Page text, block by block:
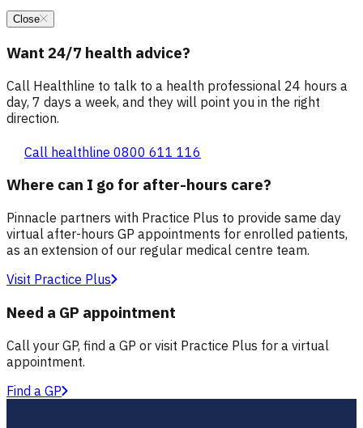
Close
Want 24/7 health advice?
Call Healthline to talk to a health professional 24 hours a
day, 7 days a week, and they will point you in the right
direction.
Call healthline 0800 611 116
Where can I go for after-hours care?
Pinnacle partners with Practice Plus to provide same day
virtual after-hours GP appointments for enrolled patients,
as an extension of our regular medical centre team.
Visit Practice Plus
Need a GP appointment
Call your GP, find a GP or visit Practice Plus for a virtual
appointment.
Find a GP